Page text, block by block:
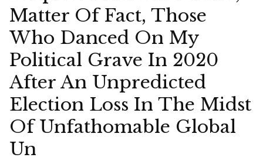
Matter Of Fact, Those
Who Danced On My
Political Grave In 2020
After An Unpredicted
Election Loss In The Midst
Of Unfathomable Global
Un